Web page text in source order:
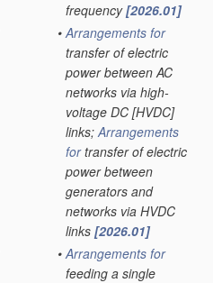
frequency[2026.01]
• Arrangements for
transfer of electric
power between AC
networks via high-
voltage DC [HVDC]
links;Arrangements
fortransfer of electric
power between
generators and
networks via HVDC
links [2026.01]
• Arrangements for
feeding a single